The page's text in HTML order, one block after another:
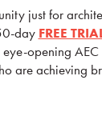
just for
day FREE
opening
are achieving